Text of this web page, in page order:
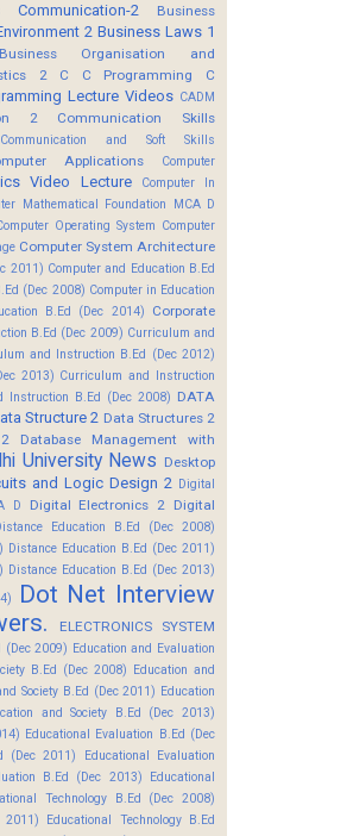
Communication-2
Business
2 Business Laws 1
Business Organisation and
2 C C Programming
C
Lecture Videos CADM
2
Communication Skills
Communication and Soft Skills
Applications
Computer
Video Lecture
Computer In
Mathematical Foundation MCA D
Operating System Computer
Computer System Architecture
2011) Computer and Education B.Ed
(Dec 2008) Computer in Education
B.Ed (Dec 2014)
Corporate
B.Ed (Dec 2009) Curriculum and
and Instruction B.Ed (Dec 2012)
2013) Curriculum and Instruction
Instruction B.Ed (Dec 2008) DATA
Structure 2 Data Structures 2
Database Management with
University News Desktop
and Logic Design 2 Digital
D
Digital Electronics 2 Digital
Education B.Ed (Dec 2008)
Distance Education B.Ed (Dec 2011)
Distance Education B.Ed (Dec 2013)
Dot Net Interview
ELECTRONICS SYSTEM
(Dec 2009) Education and Evaluation
B.Ed (Dec 2008) Education and
Society B.Ed (Dec 2011) Education
and Society B.Ed (Dec 2013)
Educational Evaluation B.Ed (Dec
(Dec 2011)
Educational Evaluation
B.Ed (Dec 2013)
Educational
Technology B.Ed (Dec 2008)
2011)
Educational Technology B.Ed